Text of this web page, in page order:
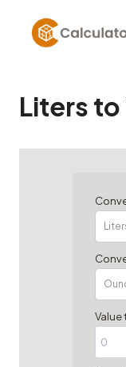
content
Liters
Value